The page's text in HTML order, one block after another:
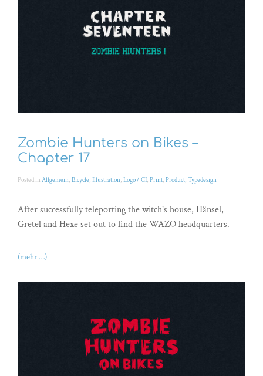
Zombie Hunters on Bikes –
Chapter 17
Posted in Allgemein, Bicycle, Illustration, Logo / CI, Print, Product, Typedesign
After successfully teleporting the witch’s house, Hänsel,
Gretel and Hexe set out to find the WAZO headquarters.
(mehr …)